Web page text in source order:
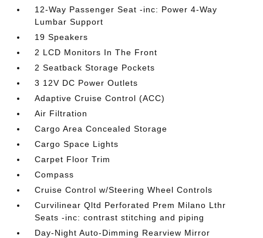
12-Way Passenger Seat -inc: Power 4-Way
Lumbar Support
19 Speakers
2 LCD Monitors In The Front
2 Seatback Storage Pockets
3 12V DC Power Outlets
Adaptive Cruise Control (ACC)
Air Filtration
Cargo Area Concealed Storage
Cargo Space Lights
Carpet Floor Trim
Compass
Cruise Control w/Steering Wheel Controls
Curvilinear Qltd Perforated Prem Milano Lthr
Seats -inc: contrast stitching and piping
Day-Night Auto-Dimming Rearview Mirror